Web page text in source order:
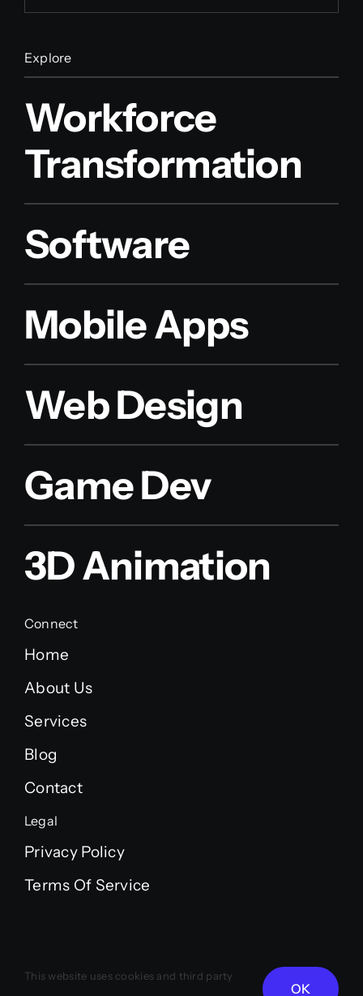
Explore
Workforce
Transformation
Software
Mobile Apps
Web Design
Game Dev
3D Animation
Connect
Home
About Us
Services
Blog
Contact
Legal
Privacy Policy
Terms Of Service
© 2012 - 2026 • LUXOR AI STUDIO
This website uses cookies and third party
OK